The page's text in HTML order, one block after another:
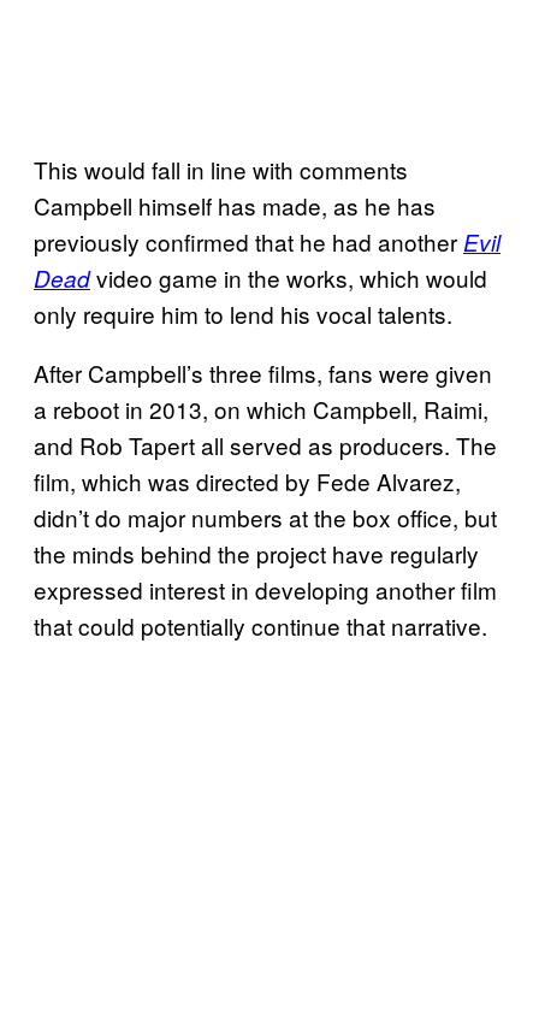
This would fall in line with comments
Campbell himself has made, as he has
previously confirmed that he had another Evil
Deadvideo game in the works, which would
only require him to lend his vocal talents.
After Campbell’s three films, fans were given
a reboot in 2013, on which Campbell, Raimi,
and Rob Tapert all served as producers. The
film, which was directed by Fede Alvarez,
didn’t do major numbers at the box office, but
the minds behind the project have regularly
expressed interest in developing another film
that could potentially continue that narrative.